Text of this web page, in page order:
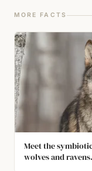
MORE FACTS
Meet the
wolves and